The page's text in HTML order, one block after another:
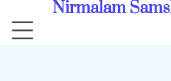
content
Nirmalam